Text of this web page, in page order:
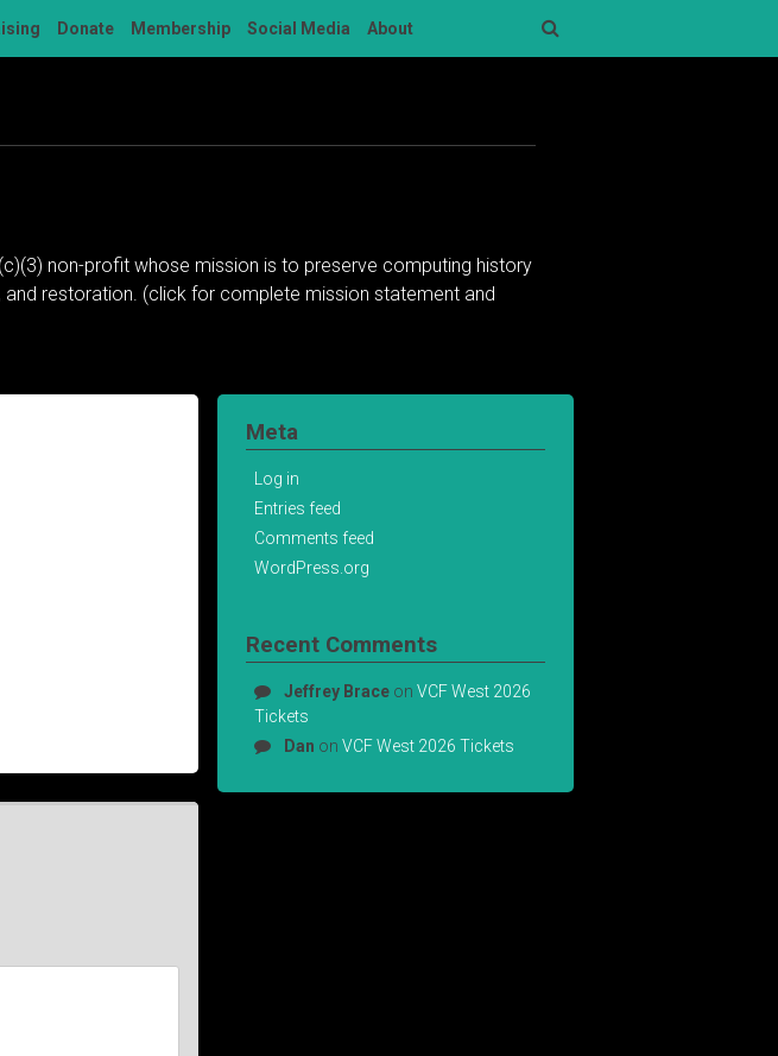
Donate Membership Social Media About
non-profit whose mission is to preserve computing history
restoration. (click for complete mission statement and
Meta
Log in
Entries feed
Comments feed
WordPress.org
Recent Comments
Jeffrey Brace onVCF West 2026
Tickets
Dan onVCF West 2026 Tickets